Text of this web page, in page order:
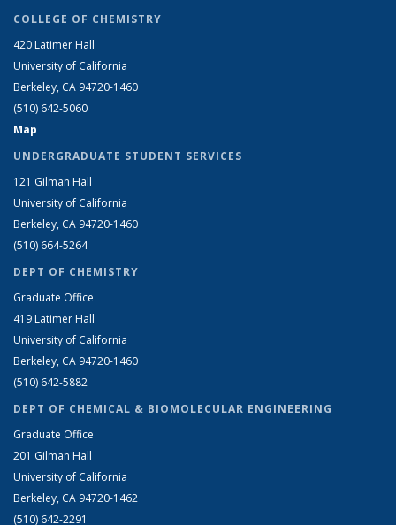
COLLEGE OF CHEMISTRY
420 Latimer Hall
University of California
Berkeley, CA 94720-1460
(510) 642-5060
Map
UNDERGRADUATE STUDENT SERVICES
121 Gilman Hall
University of California
Berkeley, CA 94720-1460
(510) 664-5264
DEPT OF CHEMISTRY
Graduate Office
419 Latimer Hall
University of California
Berkeley, CA 94720-1460
(510) 642-5882
DEPT OF CHEMICAL & BIOMOLECULAR ENGINEERING
Graduate Office
201 Gilman Hall
University of California
Berkeley, CA 94720-1462
(510) 642-2291